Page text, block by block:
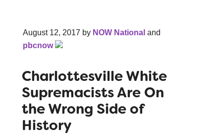
August 12, 2017 by NOW National and
pbcnow
Charlottesville White
Supremacists Are On
the Wrong Side of
History